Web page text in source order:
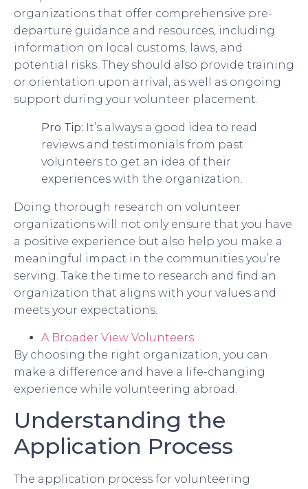
organizations that offer comprehensive pre-
departure guidance and resources, including
information on local customs, laws, and
potential risks. They should also provide training
or orientation upon arrival, as well as ongoing
support during your volunteer placement.
Pro Tip: It’s always a good idea to read
reviews and testimonials from past
volunteers to get an idea of their
experiences with the organization.
Doing thorough research on volunteer
organizations will not only ensure that you have
a positive experience but also help you make a
meaningful impact in the communities you’re
serving. Take the time to research and find an
organization that aligns with your values and
meets your expectations.
A Broader View Volunteers
By choosing the right organization, you can
make a difference and have a life-changing
experience while volunteering abroad.
Understanding the
Application Process
The application process for volunteering